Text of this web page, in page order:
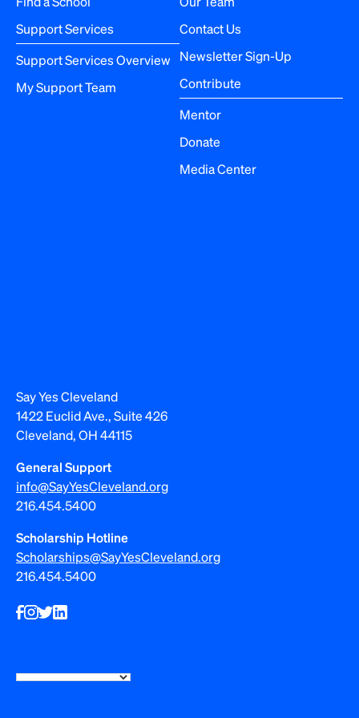
i
o
n
Say Yes Cleveland
1422 Euclid Ave., Suite 426
Cleveland, OH 44115
General Support
info@SayYesCleveland.org
216.454.5400
Scholarship Hotline
Scholarships@SayYesCleveland.org
216.454.5400
Support Services
Support Services Overview
My Support Team
Contact Us
Newsletter Sign-Up
Contribute
Mentor
Donate
Media Center